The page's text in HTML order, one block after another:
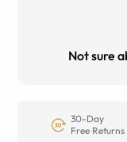
Not sure
30-Day
Free Returns